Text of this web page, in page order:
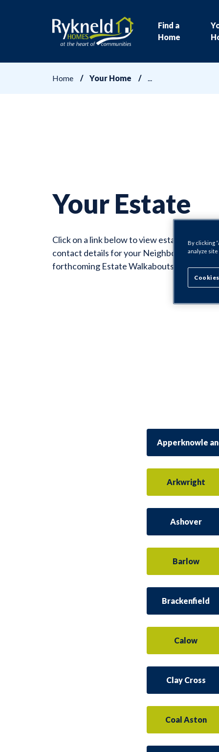
Find a
Home
Home Your Home
Your Estate
Click on a link below to view estate
contact details for your Neighbourhood
forthcoming Estate Walkabouts and more:
Apperknowle
Arkwright
Ashover
Barlow
Brackenfield
Calow
Clay Cross
Coal Aston
By clicking
analyze site